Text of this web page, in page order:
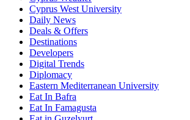
Cyprus West University
Daily News
Deals & Offers
Destinations
Developers
Digital Trends
Diplomacy
Eastern Mediterranean University
Eat In Bafra
Eat In Famagusta